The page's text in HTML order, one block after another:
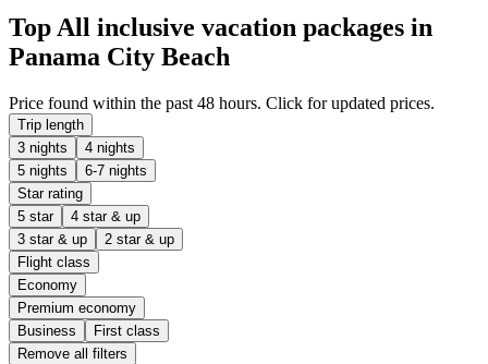
Top All inclusive vacation packages in
Panama City Beach
Price found within the past 48 hours. Click for updated prices.
Trip length
3 nights
4 nights
5 nights
6-7 nights
Star rating
5 star
4 star & up
3 star & up
2 star & up
Flight class
Economy
Premium economy
Business
First class
Remove all filters